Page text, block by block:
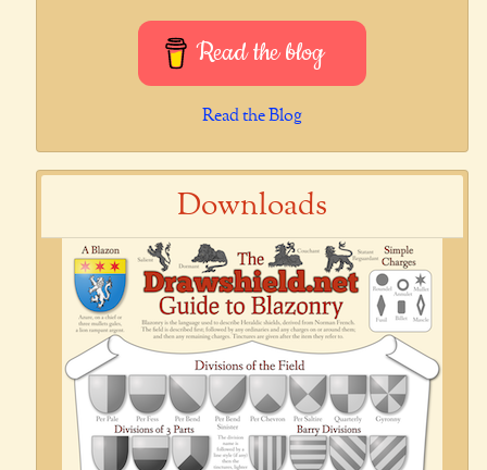
Read the blog
Read the Blog
Downloads